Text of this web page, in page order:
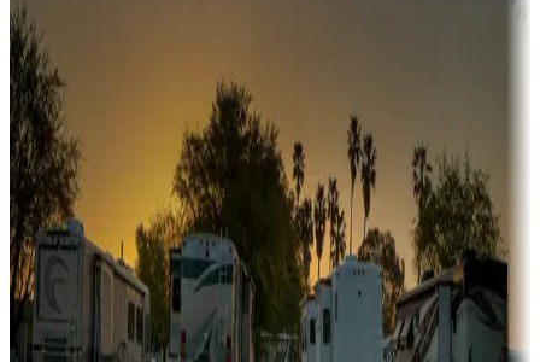
Sunbelt
Boating fun
Campgrounds or locations with or near marinas, lakes, rivers, or
fishing
Family camping
Campgrounds catering to families
Rentals & glamping
Campgrounds with on-site rentals, cabins, lodges, tiny houses and
more